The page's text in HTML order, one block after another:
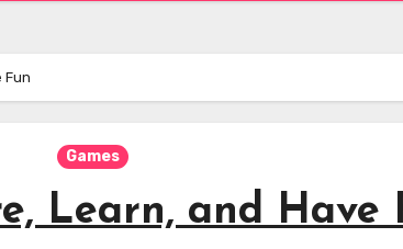
Fun
Games
Learn, and Have